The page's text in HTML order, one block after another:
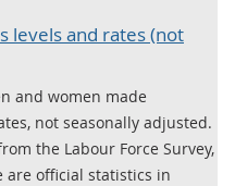
levels and rates (not
and women made
not seasonally adjusted.
the Labour Force Survey,
are official statistics in